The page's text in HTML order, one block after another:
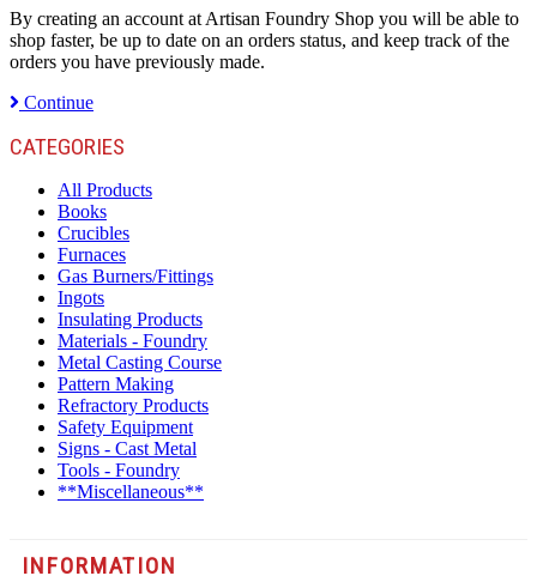
By creating an account at Artisan Foundry Shop you will be able to
shop faster, be up to date on an orders status, and keep track of the
orders you have previously made.
Continue
CATEGORIES
All Products
Books
Crucibles
Furnaces
Gas Burners/Fittings
Ingots
Insulating Products
Materials - Foundry
Metal Casting Course
Pattern Making
Refractory Products
Safety Equipment
Signs - Cast Metal
Tools - Foundry
**Miscellaneous**
INFORMATION